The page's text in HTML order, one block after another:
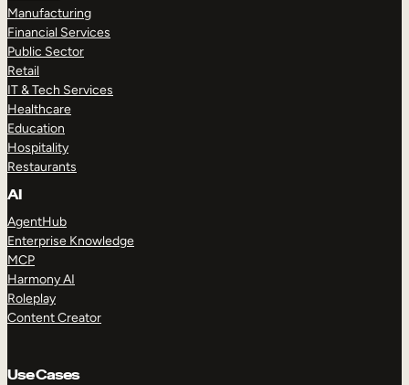
Manufacturing
Financial Services
Public Sector
Retail
IT & Tech Services
Healthcare
Education
Hospitality
Restaurants
AI
AgentHub
Enterprise Knowledge
MCP
Harmony AI
Roleplay
Content Creator
Use Cases